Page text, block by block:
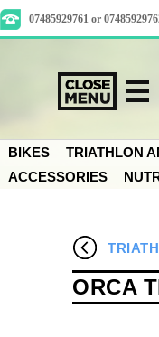
07485929761 or
BIKES TRIATHLON
ACCESSORIES
ORCA